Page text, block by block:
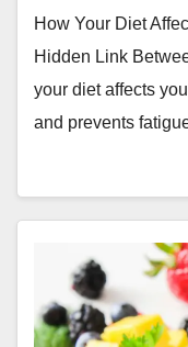
How Your Diet
Hidden Link
your diet affects
and prevents